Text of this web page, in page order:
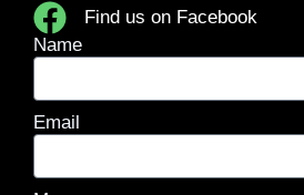
Find us on Facebook
Name
Email